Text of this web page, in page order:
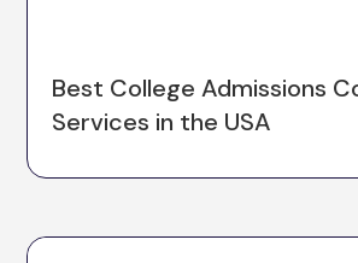
Best College Admissions
Services in the USA